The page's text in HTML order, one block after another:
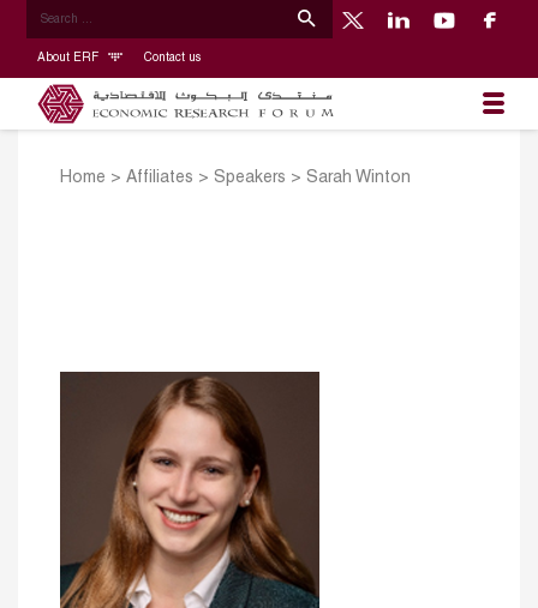
About ERF Contact us
Home > Affiliates > Speakers > Sarah Winton